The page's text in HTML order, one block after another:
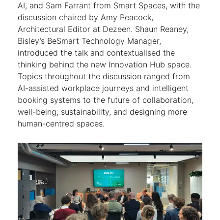
AI, and Sam Farrant from Smart Spaces, with the
discussion chaired by Amy Peacock,
Architectural Editor at Dezeen. Shaun Reaney,
Bisley’s BeSmart Technology Manager,
introduced the talk and contextualised the
thinking behind the new Innovation Hub space.
Topics throughout the discussion ranged from
AI-assisted workplace journeys and intelligent
booking systems to the future of collaboration,
well-being, sustainability, and designing more
human-centred spaces.